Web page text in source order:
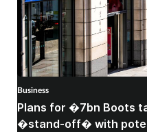
Business
Plans for �7bn Boots
�stand-off� with